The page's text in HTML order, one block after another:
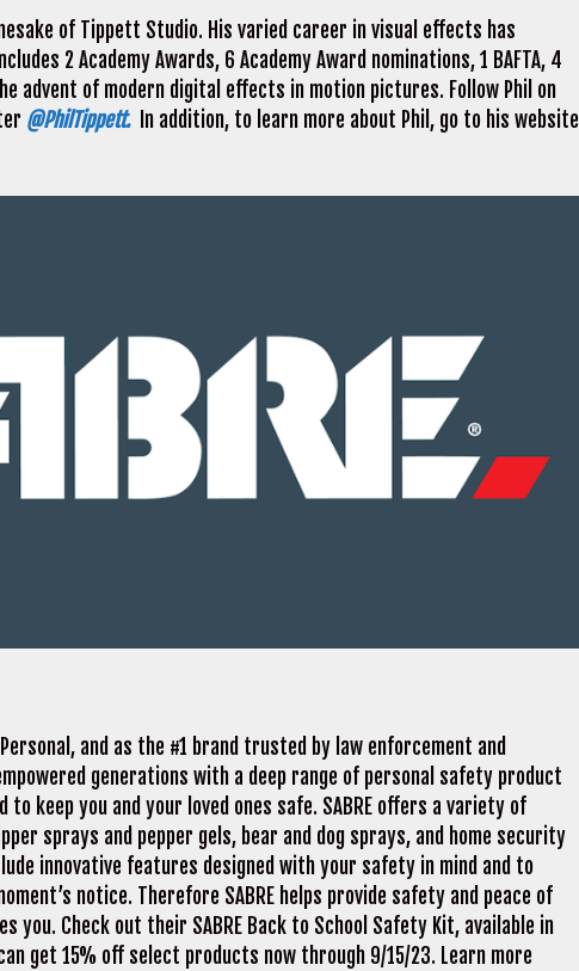
of Tippett Studio. His varied career in visual effects has
2 Academy Awards, 6 Academy Award nominations, 1 BAFTA, 4
advent of modern digital effects in motion pictures. Follow Phil on
@PhilTippett.In addition, to learn more about Phil, go to his website
and as the #1 brand trusted by law enforcement and
generations with a deep range of personal safety product
to keep you and your loved ones safe. SABRE offers a variety of
sprays and pepper gels, bear and dog sprays, and home security
innovative features designed with your safety in mind and to
notice. Therefore SABRE helps provide safety and peace of
you. Check out their SABRE Back to School Safety Kit, available in
get 15% off select products now through 9/15/23. Learn more